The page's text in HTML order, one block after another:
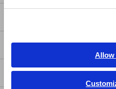
Allow
繁體中文
ภาษาไทย / ประเทศไทย
Tiếng Việt / Việt Nam
FAQ
After-sales Service